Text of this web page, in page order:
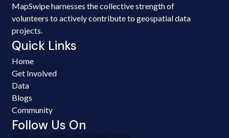
MapSwipe harnesses the collective strength of
volunteers to actively contribute to geospatial data
projects.
Quick Links
Home
Get Involved
Data
Blogs
Community
Follow Us On